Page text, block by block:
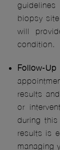
biopsy
will
condition.
Follow-
results
or
during
results is
managing